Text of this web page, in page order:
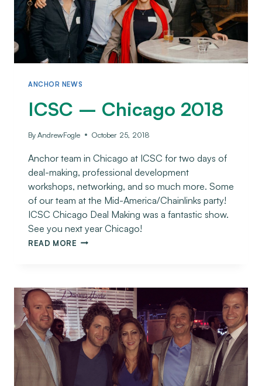
ANCHOR NEWS
ICSC – Chicago 2018
ByAndrewFogle October 25, 2018
Anchor team in Chicago at ICSC for two days of
deal-making, professional development
workshops, networking, and so much more. Some
of our team at the Mid-America/Chainlinks party!
ICSC Chicago Deal Making was a fantastic show.
See you next year Chicago!
READ MORE